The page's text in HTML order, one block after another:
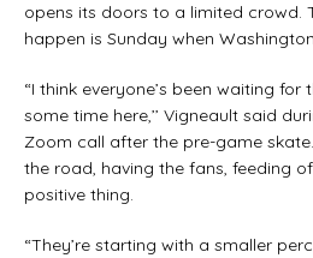
opens its doors to a limited crowd.
happen is Sunday when
“I think everyone’s been waiting
some time here,’’ Vigneault said
Zoom call after the pre-game skate.
the road, having the fans, feeding
positive thing.
“They’re starting with a smaller